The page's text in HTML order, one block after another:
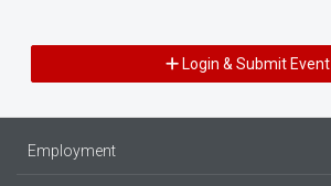
Login & Submit Event
Employment